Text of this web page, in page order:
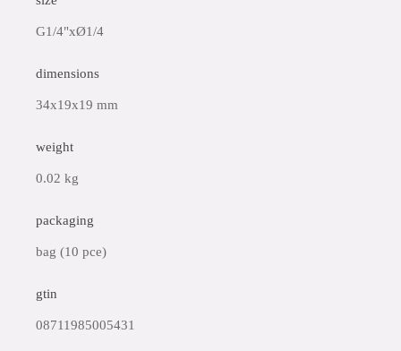
G1/4"xØ1/4
dimensions
34x19x19 mm
weight
0.02 kg
packaging
bag (10 pce)
gtin
08711985005431